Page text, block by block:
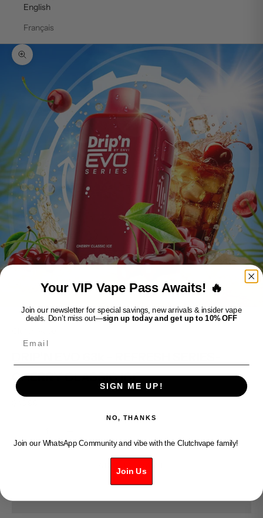
English
Français
Zoom picture
CHERRY CLASSIC ICE
Your VIP Vape Pass Awaits! 🔥
Join our newsletter for special savings, new arrivals & insider vape
deals. Don’t miss out—sign up today and get up to 10% OFF
SIGN ME UP!
NO, THANKS
Join our WhatsApp Community and vibe with the Clutchvape family!
Join Us